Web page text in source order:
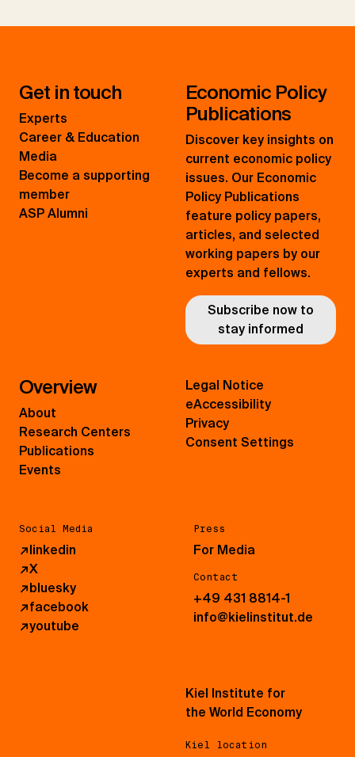
Get in touch
Experts
Career & Education
Media
Become a supporting
member
ASP Alumni
Economic Policy
Publications
Discover key insights on
current economic policy
issues. Our Economic
Policy Publications
feature policy papers,
articles, and selected
working papers by our
experts and fellows.
Subscribe now to
stay informed
Overview
About
Research Centers
Publications
Events
Social Media
↗linkedin
↗X
↗bluesky
↗facebook
↗youtube
Press
For Media
Contact
+49 431 8814-1
info@kielinstitut.de
Legal Notice
eAccessibility
Privacy
Consent Settings
Kiel Institute for
the World Economy
Kiel location